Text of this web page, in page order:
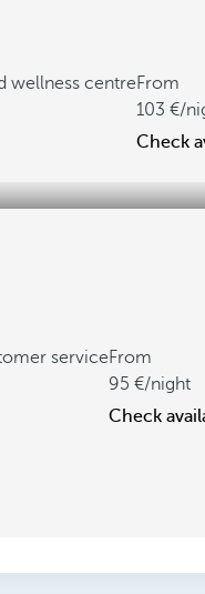
wellness centreFrom
103
/
Check
serviceFrom
95
/night
Check